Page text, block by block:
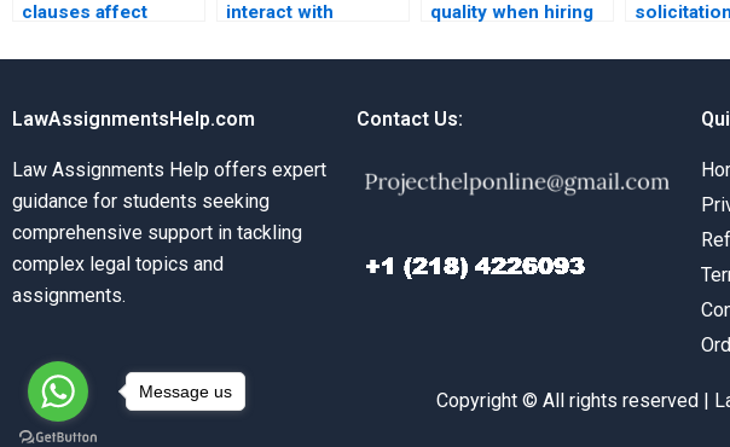
clauses affect
interact with
quality when hiring
experts?
LawAssignmentsHelp.com
Law Assignments Help offers expert
guidance for students seeking
comprehensive support in tackling
complex legal topics and
assignments.
Contact Us:
Copyright © All rights reserved |
Message us